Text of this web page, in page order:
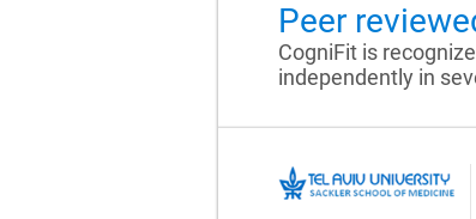
Peer
CogniFit is
independently in